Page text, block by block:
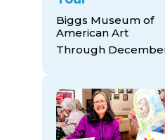
Biggs Museum of
American Art
Through